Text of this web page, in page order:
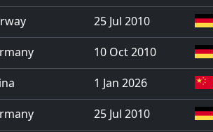
25 Jul 2010
10 Oct 2010
1 Jan 2026
25 Jul 2010